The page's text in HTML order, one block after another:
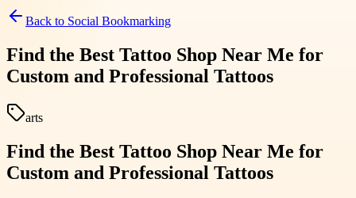
Back to Social Bookmarking
Find the Best Tattoo Shop Near Me for
Custom and Professional Tattoos
arts
Find the Best Tattoo Shop Near Me for
Custom and Professional Tattoos